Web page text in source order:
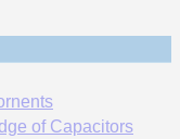
of Capacitors